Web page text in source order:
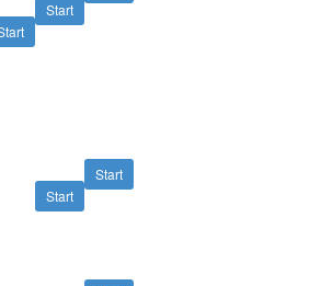
Start
Start
Start